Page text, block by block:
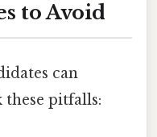
to Avoid
can
pitfalls: